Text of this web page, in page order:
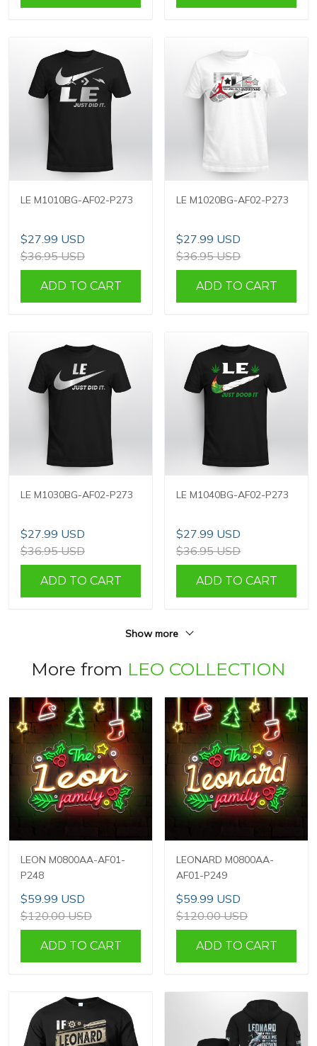
LE M1010BG-AF02-P273
$27.99 USD
$36.95 USD
ADD TO CART
LE M1020BG-AF02-P273
$27.99 USD
$36.95 USD
ADD TO CART
LE M1030BG-AF02-P273
$27.99 USD
$36.95 USD
ADD TO CART
LE M1040BG-AF02-P273
$27.99 USD
$36.95 USD
ADD TO CART
Show more
More from LEO COLLECTION
LEON M0800AA-AF01-
P248
$59.99 USD
$120.00 USD
ADD TO CART
LEONARD M0800AA-
AF01-P249
$59.99 USD
$120.00 USD
ADD TO CART